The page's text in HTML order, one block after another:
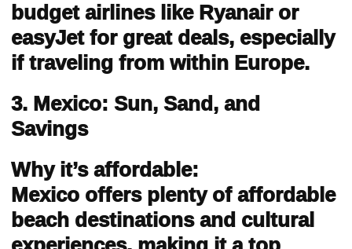
budget airlines like Ryanair or
easyJet for great deals, especially
if traveling from within Europe.
3. Mexico: Sun, Sand, and
Savings
Why it’s affordable:
Mexico offers plenty of affordable
beach destinations and cultural